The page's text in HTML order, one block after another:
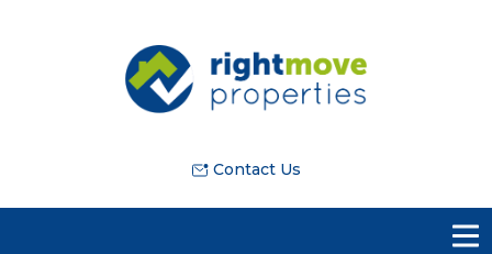
Contact Us